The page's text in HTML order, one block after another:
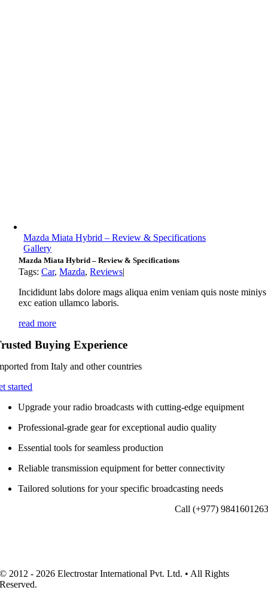
Mazda Miata Hybrid – Review & Specifications
Gallery
Mazda Miata Hybrid – Review & Specifications
Tags:Car,Mazda,Reviews|
Incididunt labs dolore mags aliqua enim veniam quis noste miniys
exc eation ullamco laboris.
read more
Buying Experience
from Italy and other countries
started
Upgrade your radio broadcasts with cutting-edge equipment
Professional-grade gear for exceptional audio quality
Essential tools for seamless production
Reliable transmission equipment for better connectivity
Tailored solutions for your specific broadcasting needs
Call (+977) 9841601263
© 2012 - 2026 Electrostar International Pvt. Ltd. • All Rights
Reserved.